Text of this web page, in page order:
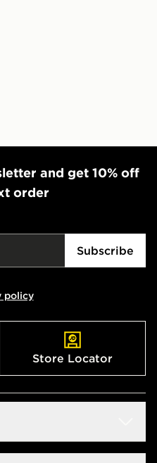
and get 10% off
order
Subscribe
policy
Store Locator